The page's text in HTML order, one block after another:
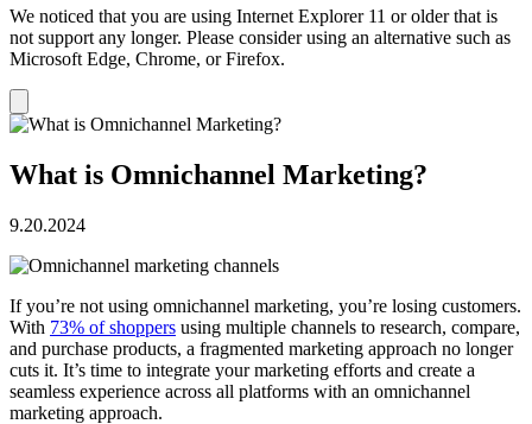
We noticed that you are using Internet Explorer 11 or older that is
not support any longer. Please consider using an alternative such as
Microsoft Edge, Chrome, or Firefox.
notification
What is Omnichannel Marketing?
9.20.2024
If you’re not using omnichannel marketing, you’re losing customers.
With 73% of shoppers using multiple channels to research, compare,
and purchase products, a fragmented marketing approach no longer
cuts it. It’s time to integrate your marketing efforts and create a
seamless experience across all platforms with an omnichannel
marketing approach.